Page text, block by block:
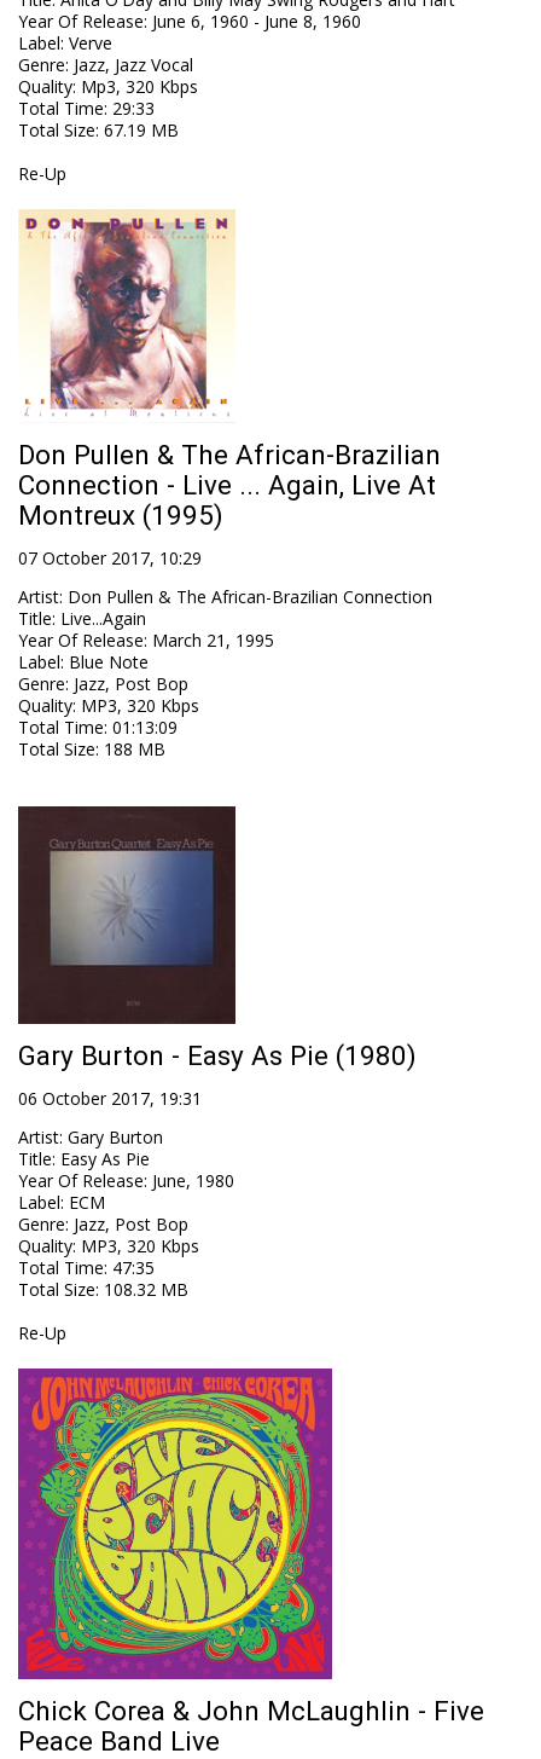
Year Of Release: June 6, 1960 - June 8, 1960
Label: Verve
Genre: Jazz, Jazz Vocal
Quality: Mp3, 320 Kbps
Total Time: 29:33
Total Size: 67.19 MB
Re-Up
Don Pullen & The African-Brazilian
Connection - Live ... Again, Live At
Montreux (1995)
07 October 2017, 10:29
Artist: Don Pullen & The African-Brazilian Connection
Title: Live...Again
Year Of Release: March 21, 1995
Label: Blue Note
Genre: Jazz, Post Bop
Quality: MP3, 320 Kbps
Total Time: 01:13:09
Total Size: 188 MB
Gary Burton - Easy As Pie (1980)
06 October 2017, 19:31
Artist: Gary Burton
Title: Easy As Pie
Year Of Release: June, 1980
Label: ECM
Genre: Jazz, Post Bop
Quality: MP3, 320 Kbps
Total Time: 47:35
Total Size: 108.32 MB
Re-Up
Chick Corea & John McLaughlin - Five
Peace Band Live